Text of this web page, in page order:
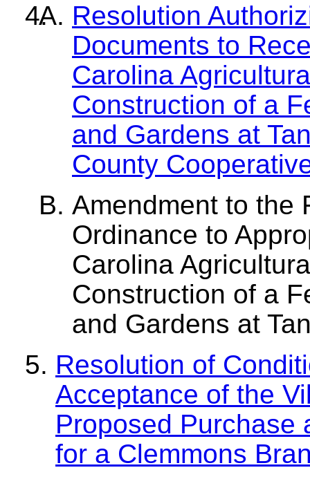
Resolution
Documents to
Carolina
Construction of a
and Gardens at
County
Amendment to the
Ordinance to
Carolina
Construction of a
and Gardens at
Resolution of
Acceptance of the
Proposed Purchase
for a Clemmons